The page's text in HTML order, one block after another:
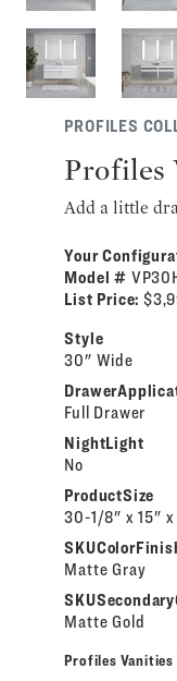
PROFILES
Profiles
Add a little
Your
Model #
List Price:
Style
30" Wide
Full Drawer
NightLight
No
ProductSize
30-1/8" x 15"
Matte Gray
Matte Gold
Profiles Vanities